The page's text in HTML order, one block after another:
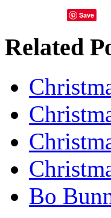
Save
Related
Bo